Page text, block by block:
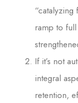
ramp to
If it’s not
integral
retention,